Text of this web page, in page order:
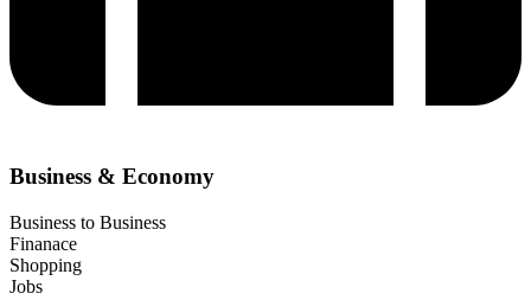
Business & Economy
Business to Business
Finanace
Shopping
Jobs